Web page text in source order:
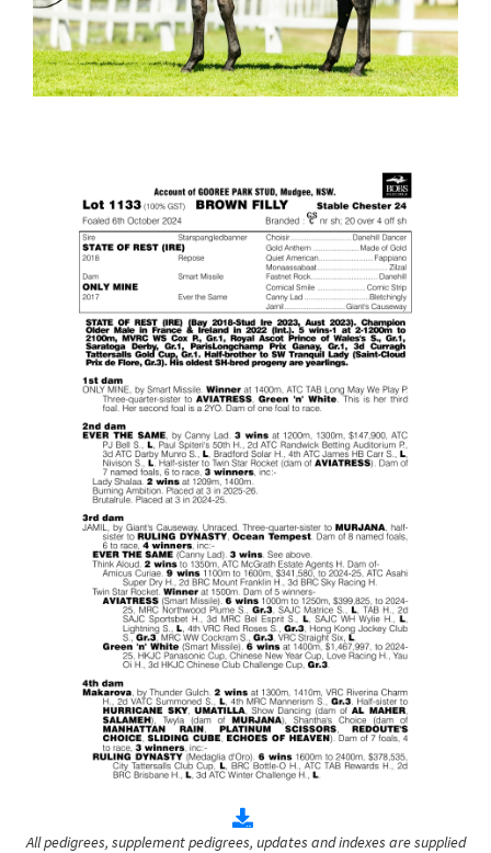
All pedigrees, supplement pedigrees, updates and indexes are supplied